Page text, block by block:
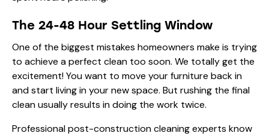
The 24-48 Hour Settling Window
One of the biggest mistakes homeowners make is trying
to achieve a perfect clean too soon. We totally get the
excitement! You want to move your furniture back in
and start living in your new space. But rushing the final
clean usually results in doing the work twice.
Professionalpost-construction cleaningexperts know